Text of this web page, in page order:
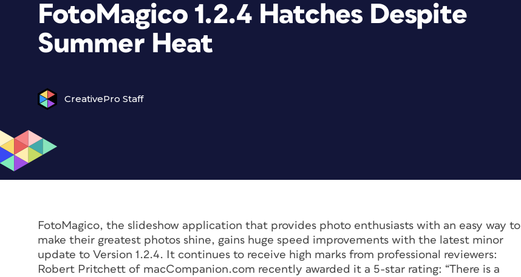
FotoMagico 1.2.4 Hatches Despite
Summer Heat
CreativePro Staff
FotoMagico, the slideshow application that provides photo enthusiasts with an easy way to
make their greatest photos shine, gains huge speed improvements with the latest minor
update to Version 1.2.4. It continues to receive high marks from professional reviewers:
Robert Pritchett of macCompanion.com recently awarded it a 5-star rating: “There is a